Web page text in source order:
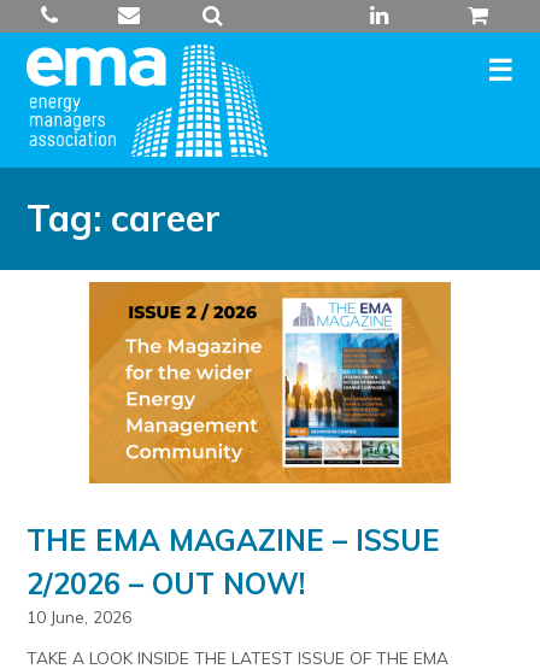
to
content
Tag: career
THE EMA MAGAZINE – ISSUE
2/2026 – OUT NOW!
10 June, 2026
TAKE A LOOK INSIDE THE LATEST ISSUE OF THE EMA